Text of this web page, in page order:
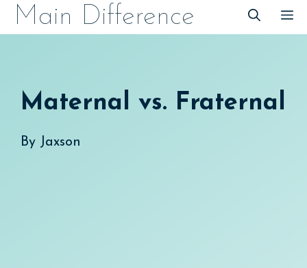
SkipMain Difference
Maternal vs. Fraternal
By Jaxson